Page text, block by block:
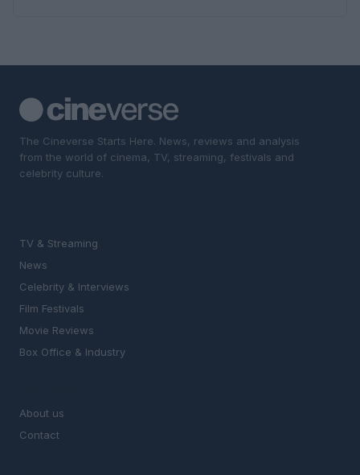
The Cineverse Starts Here. News, reviews and analysis
from the world of cinema, TV, streaming, festivals and
celebrity culture.
TV & Streaming
News
Celebrity & Interviews
Film Festivals
Movie Reviews
Box Office & Industry
About us
Contact